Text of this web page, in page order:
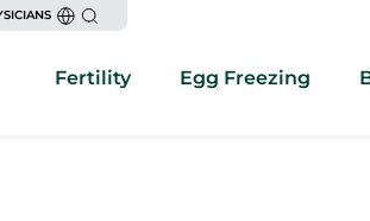
Fertility Egg Freezing